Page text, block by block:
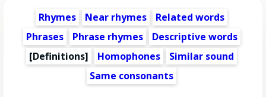
Rhymes Near rhymes
Related words
Phrases
Phrase rhymes
Descriptive words
[Definitions]
Homophones
Similar sound
Same consonants